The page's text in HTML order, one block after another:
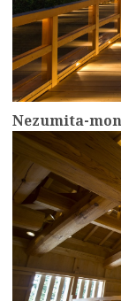
Nezumita-
more